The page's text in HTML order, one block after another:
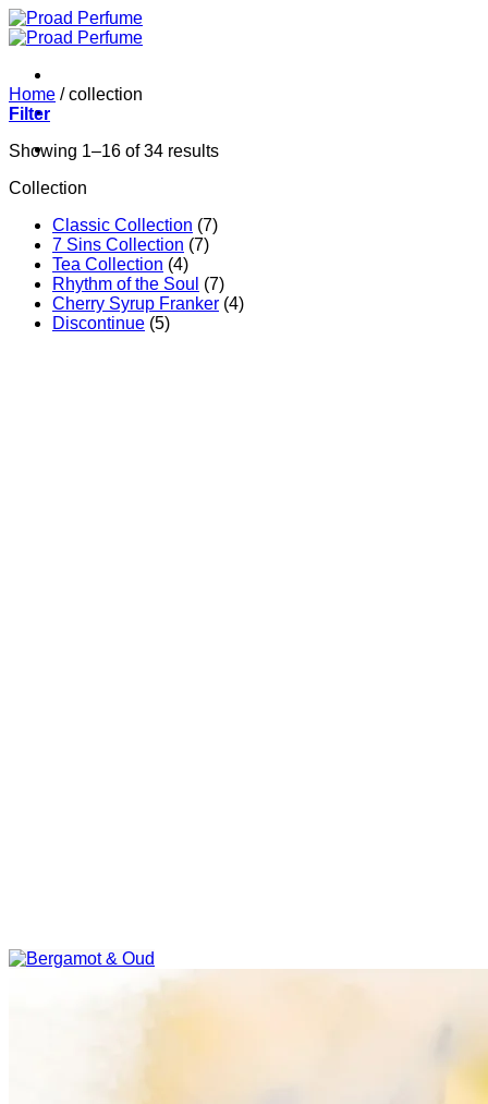
Skip
to
Home /collection
Filter
Showing 1–16 of 34 results
Collection
Classic Collection (7)
7 Sins Collection (7)
Tea Collection (4)
Rhythm of the Soul (7)
Cherry Syrup Franker (4)
Discontinue (5)